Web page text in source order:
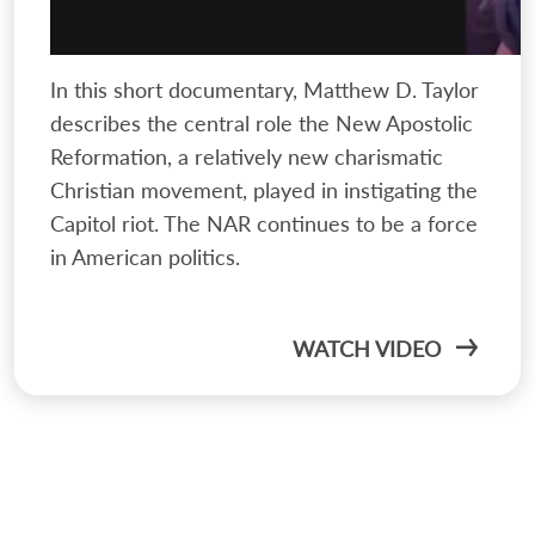
In this short documentary, Matthew D. Taylor
describes the central role the New Apostolic
Reformation, a relatively new charismatic
Christian movement, played in instigating the
Capitol riot. The NAR continues to be a force
in American politics.
WATCH VIDEO